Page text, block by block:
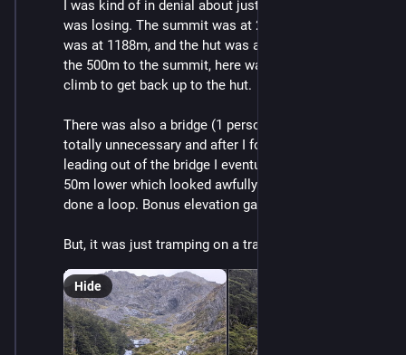
I was kind of in denial about just how much elevation I
was losing. The summit was at 2075m, the low point
was at 1188m, and the hut was at 1650m. Oof. After
the 500m to the summit, here was another 500m to
climb to get back up to the hut.
There was also a bridge (1 person max) but it was
totally unnecessary and after I followed the path
leading out of the bridge I eventually got to a point
50m lower which looked awfully familiar. Turns out I'd
done a loop. Bonus elevation gain!
But, it was just tramping on a track. (uphill.)
Hide